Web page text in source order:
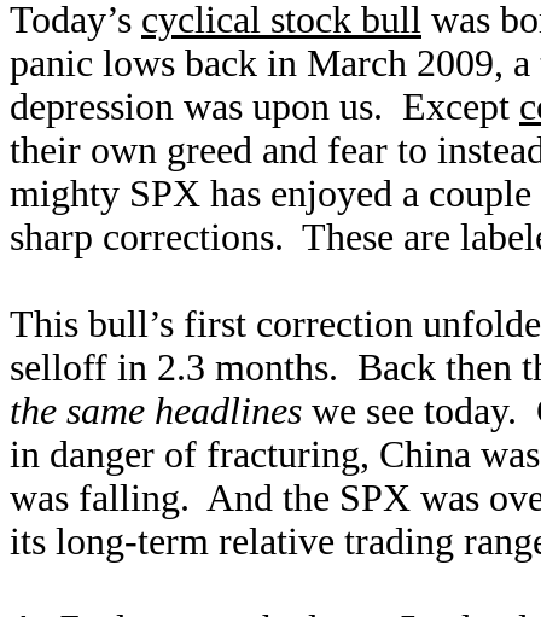
Today’s cyclical stock bull was
panic lows back in March 2009,
depression was upon us. Except
their own greed and fear to
mighty SPX has enjoyed a
sharp corrections. These are
This bull’s first correction
selloff in 2.3 months. Back then
the same headlines we see today.
in danger of fracturing, China
was falling. And the SPX was
its long-term relative trading